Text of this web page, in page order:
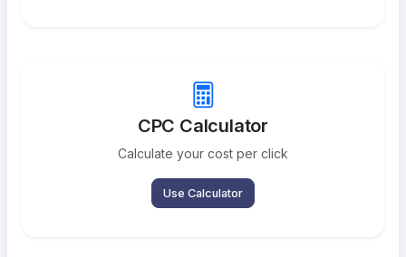
CPC Calculator
Calculate your cost per click
Use Calculator